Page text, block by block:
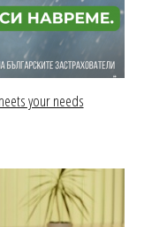
your needs